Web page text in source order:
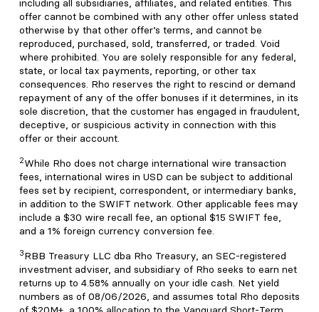
including all subsidiaries, affiliates, and related entities. This
offer cannot be combined with any other offer unless stated
otherwise by that other offer’s terms, and cannot be
reproduced, purchased, sold, transferred, or traded. Void
where prohibited. You are solely responsible for any federal,
state, or local tax payments, reporting, or other tax
consequences. Rho reserves the right to rescind or demand
repayment of any of the offer bonuses if it determines, in its
sole discretion, that the customer has engaged in fraudulent,
deceptive, or suspicious activity in connection with this
offer or their account.
2While Rho does not charge international wire transaction
fees, international wires in USD can be subject to additional
fees set by recipient, correspondent, or intermediary banks,
in addition to the SWIFT network. Other applicable fees may
include a $30 wire recall fee, an optional $15 SWIFT fee,
and a 1% foreign currency conversion fee.
3RBB Treasury LLC dba Rho Treasury, an SEC-registered
investment adviser, and subsidiary of Rho seeks to earn net
returns up to 4.58% annually on your idle cash. Net yield
numbers as of 08/06/2026, and assumes total Rho deposits